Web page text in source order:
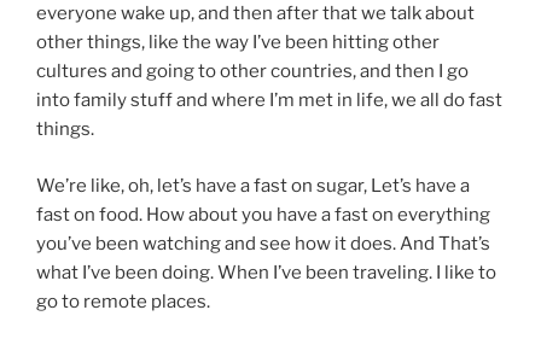
everyone wake up, and then after that we talk about
other things, like the way I’ve been hitting other
cultures and going to other countries, and then I go
into family stuff and where I’m met in life, we all do fast
things.
We’re like, oh, let’s have a fast on sugar, Let’s have a
fast on food. How about you have a fast on everything
you’ve been watching and see how it does. And That’s
what I’ve been doing. When I’ve been traveling. I like to
go to remote places.